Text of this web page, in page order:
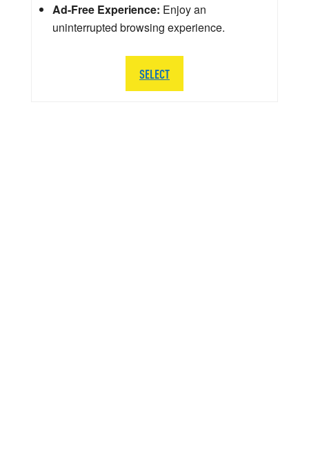
Ad-Free Experience: Enjoy an
uninterrupted browsing experience.
SELECT